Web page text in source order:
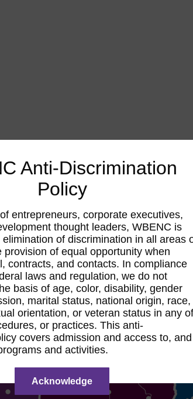
Anti-Discrimination
Policy
entrepreneurs, corporate executives,
thought leaders, WBENC is
of discrimination in all areas
provision of equal opportunity when
contracts, and contacts. In compliance
laws and regulation, we do not
basis of age, color, disability, gender
marital status, national origin, race,
orientation, or veteran status in any
or practices. This anti-
covers admission and access to, and
and activities.
Acknowledge